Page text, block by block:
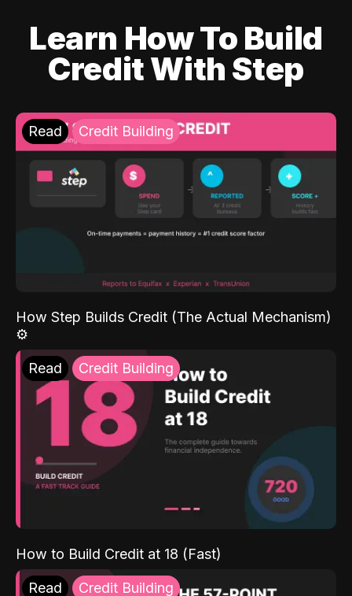
Learn How To Build
Credit With Step
Read Credit Building
How Step Builds Credit (The Actual Mechanism)
⚙️
Read Credit Building
How to Build Credit at 18 (Fast)
Read Credit Building